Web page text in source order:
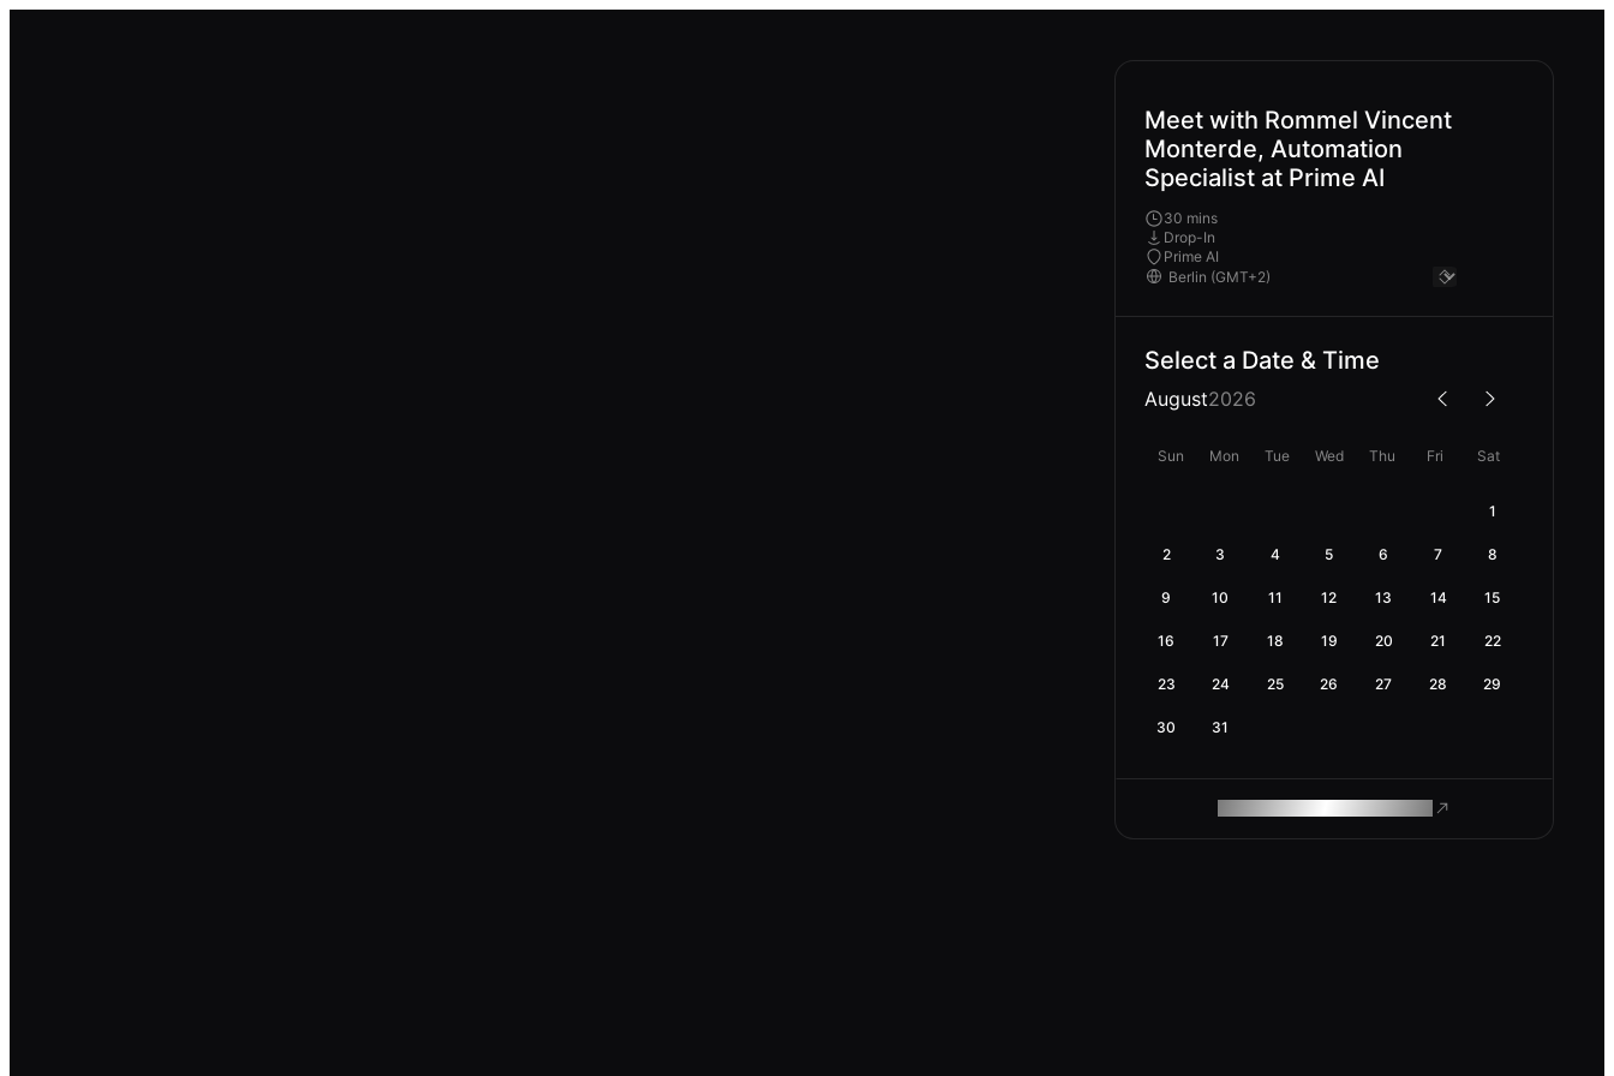
Meet with Rommel Vincent
Monterde, Automation
Specialist at Prime AI
30 mins
Drop-In
Prime AI
Select a Date & Time
August2026
Sun Mon Tue Wed Thu Fri Sat
1
2 3 4 5 6 7 8
9 10 11 12 13 14 15
16 17 18 19 20 21 22
23 24 25 26 27 28 29
30 31